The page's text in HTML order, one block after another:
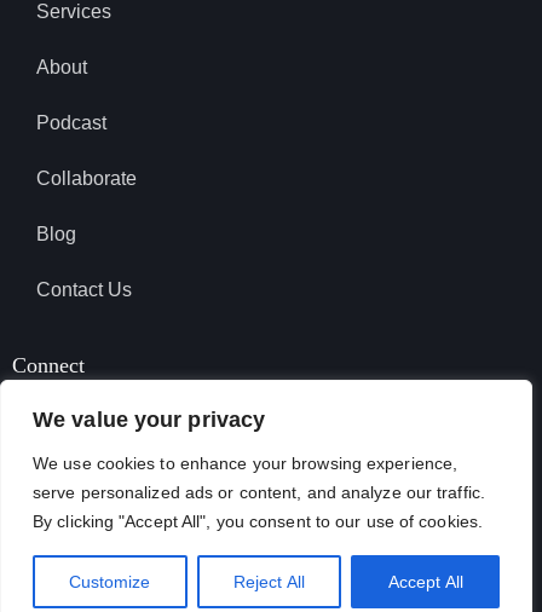
We value your privacy
We use cookies to enhance your browsing experience,
serve personalized ads or content, and analyze our traffic.
By clicking "Accept All", you consent to our use of cookies.
Customize Reject All Accept All
Services
About
Podcast
Collaborate
Blog
Contact Us
Connect
SUBSCRIBE TO PODCAST